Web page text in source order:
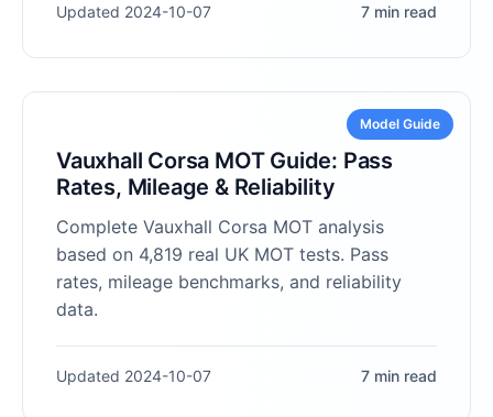
Updated 2024-10-07 7 min read
Model Guide
Vauxhall Corsa MOT Guide: Pass
Rates, Mileage & Reliability
Complete Vauxhall Corsa MOT analysis
based on 4,819 real UK MOT tests. Pass
rates, mileage benchmarks, and reliability
data.
Updated 2024-10-07 7 min read